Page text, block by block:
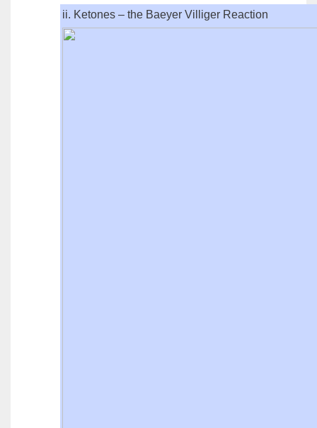
ii. Ketones – the Baeyer Villiger Reaction